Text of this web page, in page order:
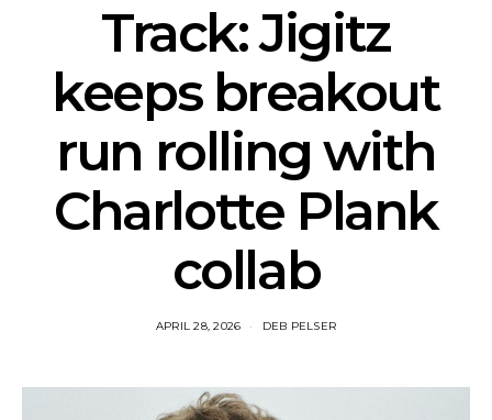
Track: Jigitz
keeps breakout
run rolling with
Charlotte Plank
collab
APRIL 28, 2026 DEB PELSER